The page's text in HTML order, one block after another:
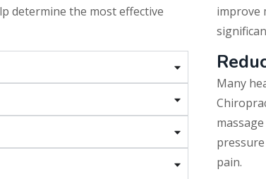
determine the most effective
improve
Many
pain.